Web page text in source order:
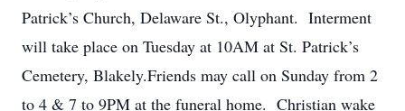
Patrick’s Church, Delaware St., Olyphant. Interment
will take place on Tuesday at 10AM at St. Patrick’s
Cemetery, Blakely.Friends may call on Sunday from 2
to 4 & 7 to 9PM at the funeral home. Christian wake